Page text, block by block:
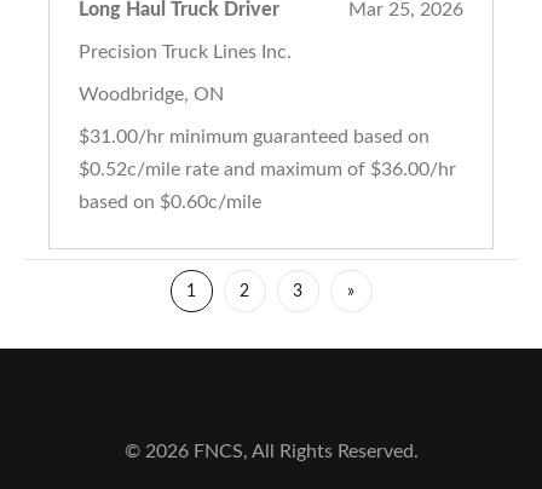
Mar 25, 2026
Long Haul Truck Driver
Precision Truck Lines Inc.
Woodbridge, ON
$31.00/hr minimum guaranteed based on
$0.52c/mile rate and maximum of $36.00/hr
based on $0.60c/mile
1 2 3 »
© 2026 FNCS, All Rights Reserved.